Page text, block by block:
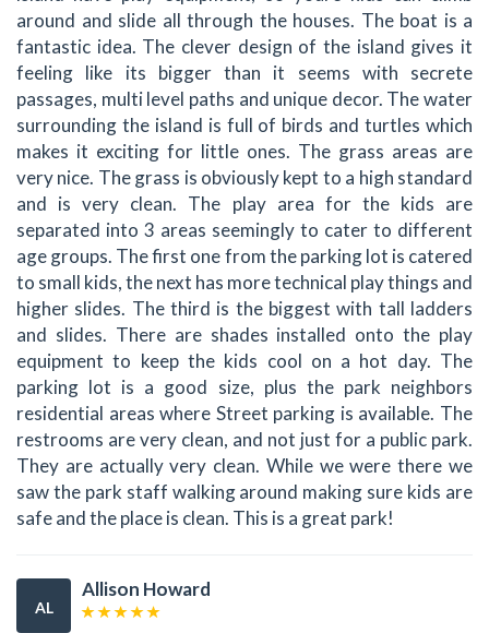
around and slide all through the houses. The boat is a
fantastic idea. The clever design of the island gives it
feeling like its bigger than it seems with secrete
passages, multi level paths and unique decor. The water
surrounding the island is full of birds and turtles which
makes it exciting for little ones. The grass areas are
very nice. The grass is obviously kept to a high standard
and is very clean. The play area for the kids are
separated into 3 areas seemingly to cater to different
age groups. The first one from the parking lot is catered
to small kids, the next has more technical play things and
higher slides. The third is the biggest with tall ladders
and slides. There are shades installed onto the play
equipment to keep the kids cool on a hot day. The
parking lot is a good size, plus the park neighbors
residential areas where Street parking is available. The
restrooms are very clean, and not just for a public park.
They are actually very clean. While we were there we
saw the park staff walking around making sure kids are
safe and the place is clean. This is a great park!
AL
Allison Howard